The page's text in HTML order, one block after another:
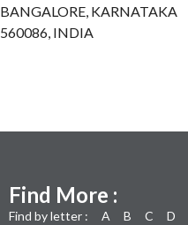
BANGALORE, KARNATAKA
560086, INDIA
Find More :
Find by letter : A B C D